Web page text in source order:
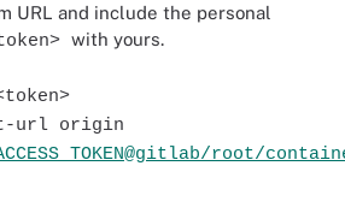
URL and include the personal
with yours.
url origin
root/